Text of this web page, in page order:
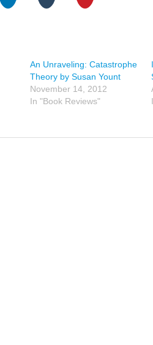
An Unraveling: Catastrophe
Theory by Susan Yount
November 14, 2012
In "Book Reviews"